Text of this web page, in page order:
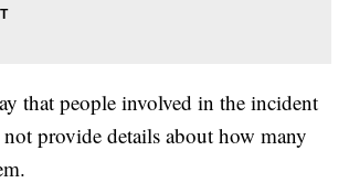
that people involved in the incident
provide details about how many